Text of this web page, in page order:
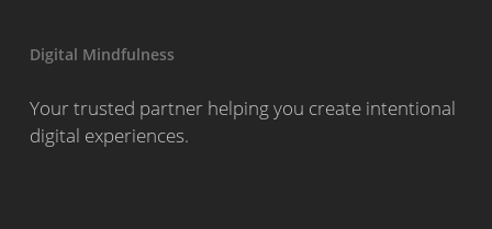
Digital Mindfulness
Your trusted partner helping you create intentional
digital experiences.